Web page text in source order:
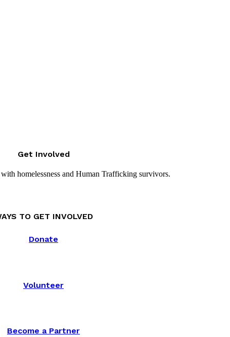
Get Involved
homelessness and Human Trafficking survivors.
TO GET INVOLVED
Donate
Volunteer
Become a Partner